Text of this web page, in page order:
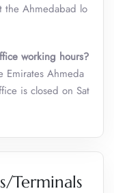
the Ahmedabad lo
working hours?
Emirates Ahmeda
is closed on Sat
Terminals